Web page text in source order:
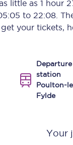
little as 1 hour
to 22:08.
get your tickets,
Departure
station
Poulton-
Fylde
Your